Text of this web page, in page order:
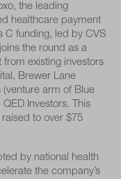
the leading
healthcare payment
C funding, led by CVS
the round as a
from existing investors
Brewer Lane
(venture arm of Blue
Investors. This
raised to over $75
by national health
the company’s